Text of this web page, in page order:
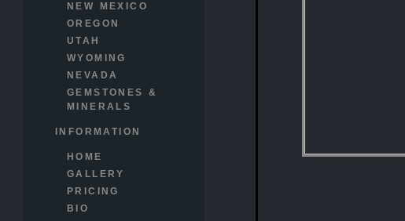
NEW MEXICO
OREGON
UTAH
WYOMING
NEVADA
GEMSTONES &
MINERALS
INFORMATION
HOME
GALLERY
PRICING
BIO